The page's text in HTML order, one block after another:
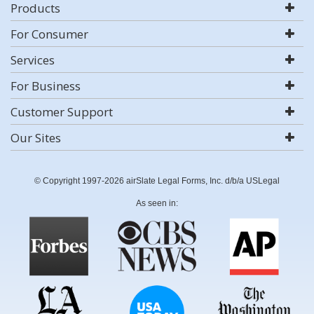
Products
For Consumer
Services
For Business
Customer Support
Our Sites
© Copyright 1997-2026 airSlate Legal Forms, Inc. d/b/a USLegal
As seen in: